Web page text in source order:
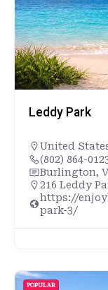
Leddy Park
United
(802) 864-
Burlington,
216 Leddy
https://
park-3/
POPULAR